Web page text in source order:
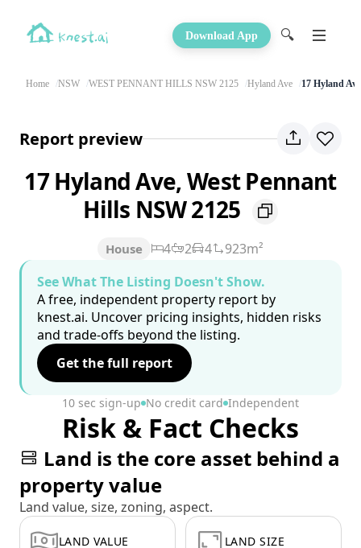
Download App 🔍
Home NSW WEST PENNANT HILLS NSW 2125 Hyland Ave 17 Hyland Ave
Report preview
17 Hyland Ave, West Pennant
Hills NSW 2125
House 4 2 4
923m²
See What The Listing Doesn't Show.
A free, independent property report by
knest.ai. Uncover pricing insights, hidden risks
and trade-offs beyond the listing.
Get the full report
10 sec sign-up No credit card Independent
Risk & Fact Checks
Land is the core asset behind a
property value
Land value, size, zoning, aspect.
LAND VALUE LAND SIZE